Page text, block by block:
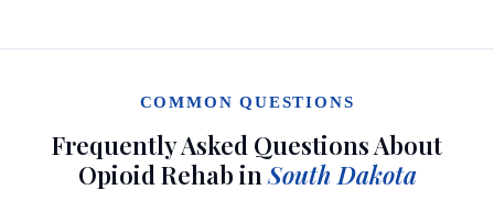
COMMON QUESTIONS
Frequently Asked Questions About
Opioid Rehab inSouth Dakota